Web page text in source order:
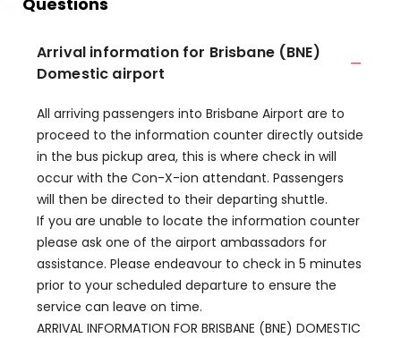
Arrival information for Brisbane (BNE)
Domestic airport
All arriving passengers into Brisbane Airport are to
proceed to the information counter directly outside
in the bus pickup area, this is where check in will
occur with the Con-X-ion attendant. Passengers
will then be directed to their departing shuttle.
If you are unable to locate the information counter
please ask one of the airport ambassadors for
assistance. Please endeavour to check in 5 minutes
prior to your scheduled departure to ensure the
service can leave on time.
ARRIVAL INFORMATION FOR BRISBANE (BNE) DOMESTIC